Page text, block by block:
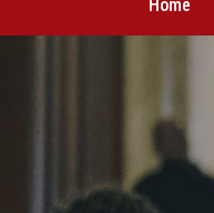
Home